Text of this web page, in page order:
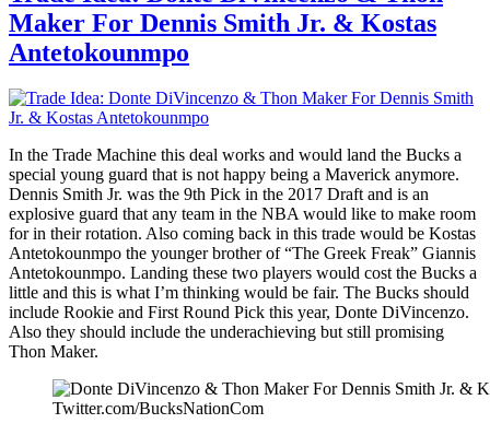
Thon
Maker
To
Pistons
Stanley
Johnson
Maker For Dennis Smith Jr. & Kostas
Antetokounmpo
In the Trade Machine this deal works and would land the Bucks a
special young guard that is not happy being a Maverick anymore.
Dennis Smith Jr. was the 9th Pick in the 2017 Draft and is an
explosive guard that any team in the NBA would like to make room
for in their rotation. Also coming back in this trade would be Kostas
Antetokounmpo the younger brother of “The Greek Freak” Giannis
Antetokounmpo. Landing these two players would cost the Bucks a
little and this is what I’m thinking would be fair. The Bucks should
include Rookie and First Round Pick this year, Donte DiVincenzo.
Also they should include the underachieving but still promising
Thon Maker.
Twitter.com/BucksNationCom